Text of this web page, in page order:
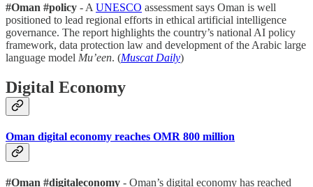
#Oman #policy - A UNESCO assessment says Oman is well
positioned to lead regional efforts in ethical artificial intelligence
governance. The report highlights the country’s national AI policy
framework, data protection law and development of the Arabic large
language model Mu’een. (Muscat Daily)
Digital Economy
Oman digital economy reaches OMR 800 million
#Oman #digitaleconomy - Oman’s digital economy has reached